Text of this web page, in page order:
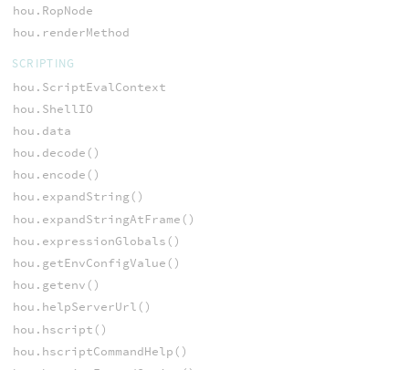
hou.RopNode
hou.renderMethod
SCRIPTING
hou.ScriptEvalContext
hou.ShellIO
hou.data
hou.decode()
hou.encode()
hou.expandString()
hou.expandStringAtFrame()
hou.expressionGlobals()
hou.getEnvConfigValue()
hou.getenv()
hou.helpServerUrl()
hou.hscript()
hou.hscriptCommandHelp()